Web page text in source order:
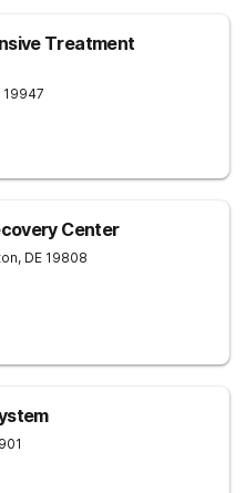
Treatment
19947
Center
, DE 19808